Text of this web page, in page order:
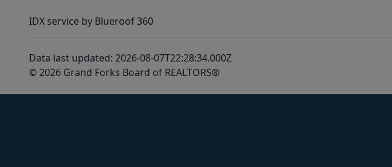
IDX service by Blueroof 360
Data last updated: 2026-08-07T22:28:34.000Z
© 2026 Grand Forks Board of REALTORS®